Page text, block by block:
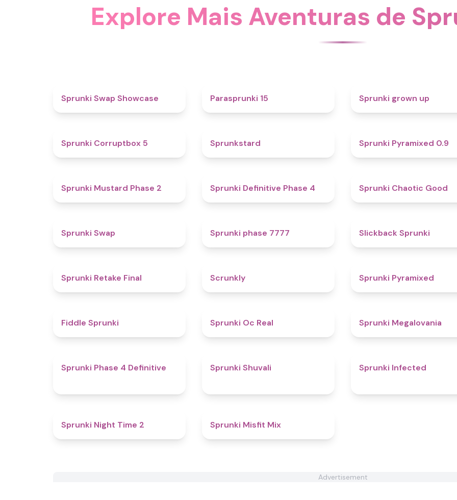
Explore Mais Aventuras de
Sprunki Swap Showcase Parasprunki 15 Sprunki grown up
Sprunki Corruptbox 5 Sprunkstard Sprunki Pyramixed 0.9
Sprunki Mustard Phase 2 Sprunki Definitive Phase 4 Sprunki Chaotic Good
Sprunki Swap Sprunki phase 7777 Slickback Sprunki
Sprunki Retake Final Scrunkly Sprunki Pyramixed
Fiddle Sprunki Sprunki Oc Real Sprunki Megalovania
Sprunki Phase 4 Definitive Sprunki Shuvali Sprunki Infected
Sprunki Night Time 2 Sprunki Misfit Mix
Advertisement